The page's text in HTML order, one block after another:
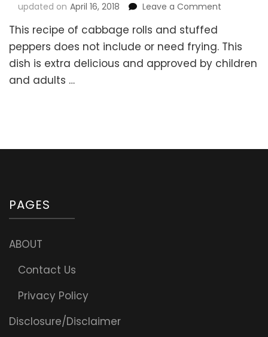
updated on April 16, 2018 Leave a Comment
and
Stuffed
Sweet
This recipe of cabbage rolls and stuffed
peppers does not include or need frying. This
dish is extra delicious and approved by children
and adults …
PAGES
ABOUT
Contact Us
Privacy Policy
Disclosure/Disclaimer